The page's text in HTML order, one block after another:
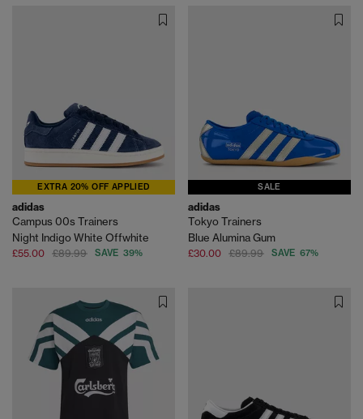
EXTRA 20% OFF APPLIED
adidas
Campus 00s Trainers
Night Indigo White Offwhite
£55.00 £89.99 SAVE 39%
SALE
adidas
Tokyo Trainers
Blue Alumina Gum
£30.00 £89.99 SAVE 67%